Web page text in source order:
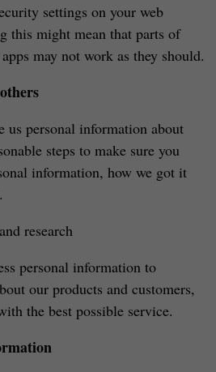
settings on your web
this might mean that parts of
may not work as they should.
us personal information about
steps to make sure you
information, how we got it
research
personal information to
our products and customers,
the best possible service.